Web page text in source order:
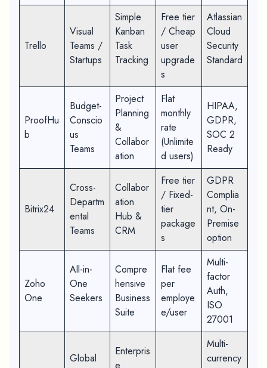
Trello
Visual
Teams /
Startups
Simple
Kanban
Task
Tracking
Free tier
/ Cheap
user
upgrade
s
Atlassian
Cloud
Security
Standard
ProofHu
b
Budget-
Conscio
us
Teams
Project
Planning
&
Collabor
ation
Flat
monthly
rate
(Unlimite
d users)
HIPAA,
GDPR,
SOC 2
Ready
Bitrix24
Cross-
Departm
ental
Teams
Collabor
ation
Hub &
CRM
Free tier
/ Fixed-
tier
package
s
GDPR
Complia
nt, On-
Premise
option
Zoho
One
All-in-
One
Seekers
Compre
hensive
Business
Suite
Flat fee
per
employe
e/user
Multi-
factor
Auth,
ISO
27001
Global
Enterpris
e
Multi-
currency